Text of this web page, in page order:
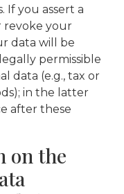
If you assert a
revoke your
data will be
permissible
data (e.g., tax or
in the latter
after these
on the